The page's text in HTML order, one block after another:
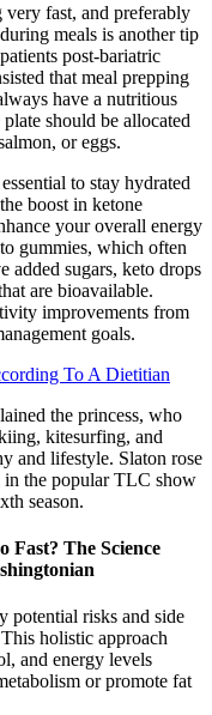
fast, and preferably
meals is another tip
post-bariatric
that meal prepping
have a nutritious
should be allocated
or eggs.
to stay hydrated
boost in ketone
your overall energy
gummies, which often
added sugars, keto drops
are bioavailable.
improvements from
goals.
To A Dietitian
the princess, who
kitesurfing, and
and lifestyle. Slaton rose
in the popular TLC show
season.
Fast? The Science
potential risks and side
holistic approach
and energy levels
or promote fat